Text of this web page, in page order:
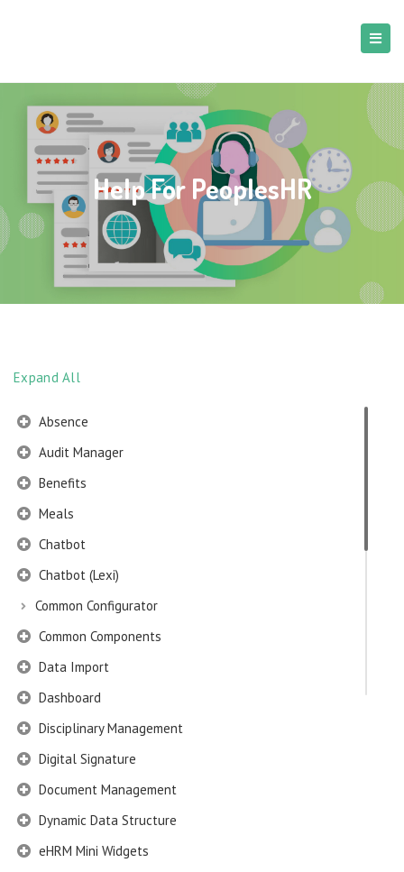
Help For PeoplesHR
Expand All
Absence
Audit Manager
Benefits
Meals
Chatbot
Chatbot (Lexi)
Common Configurator
Common Components
Data Import
Dashboard
Disciplinary Management
Digital Signature
Document Management
Dynamic Data Structure
eHRM Mini Widgets